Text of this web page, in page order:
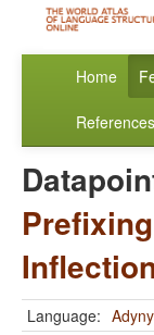
Home
References
Language: